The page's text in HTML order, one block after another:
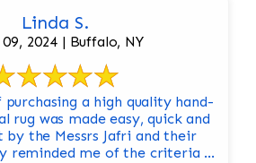
Linda S.
2024 | Buffalo, NY
a high quality hand-
was made easy, quick and
by the Messrs Jafri and their
reminded me of the criteria ...